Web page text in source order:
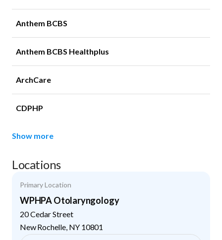
Anthem BCBS
Anthem BCBS Healthplus
ArchCare
CDPHP
Show more
Locations
Primary Location
WPHPA Otolaryngology
20 Cedar Street
New Rochelle, NY 10801